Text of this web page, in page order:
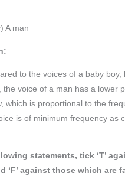
A man
to the voices of a baby boy,
the voice of a man has a lower
which is proportional to the
is of minimum frequency as
statements, tick ‘T’
‘F’ against those which are